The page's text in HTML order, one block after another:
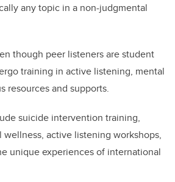
any topic in a non-judgmental
though peer listeners are student
training in active listening, mental
resources and supports.
suicide intervention training,
active listening workshops,
unique experiences of international